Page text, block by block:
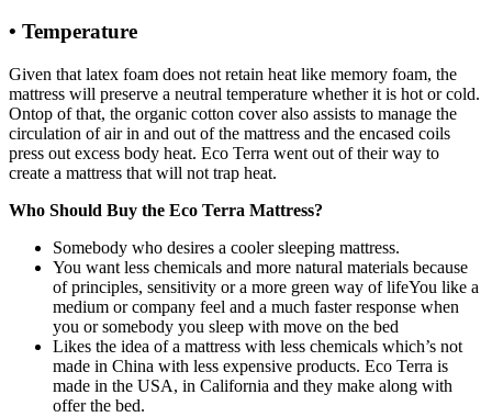
• Temperature
Given that latex foam does not retain heat like memory foam, the
mattress will preserve a neutral temperature whether it is hot or cold.
Ontop of that, the organic cotton cover also assists to manage the
circulation of air in and out of the mattress and the encased coils
press out excess body heat. Eco Terra went out of their way to
create a mattress that will not trap heat.
Who Should Buy the Eco Terra Mattress?
Somebody who desires a cooler sleeping mattress.
You want less chemicals and more natural materials because
of principles, sensitivity or a more green way of lifeYou like a
medium or company feel and a much faster response when
you or somebody you sleep with move on the bed
Likes the idea of a mattress with less chemicals which’s not
made in China with less expensive products. Eco Terra is
made in the USA, in California and they make along with
offer the bed.